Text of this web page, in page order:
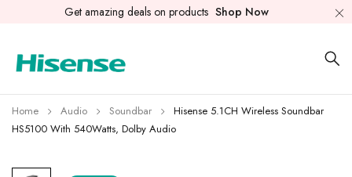
Get amazing deals on products Shop Now
Home Audio Soundbar
Hisense 5.1CH Wireless Soundbar
HS5100 With 540Watts, Dolby Audio